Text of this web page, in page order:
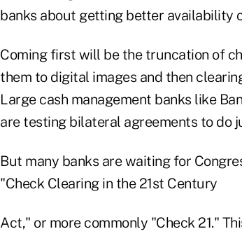
banks about getting better availability
Coming first will be the truncation of
them to digital images and then
Large cash management banks like
are testing bilateral agreements to do
But many banks are waiting for
"Check Clearing in the 21st Century
Act," or more commonly "Check 21."